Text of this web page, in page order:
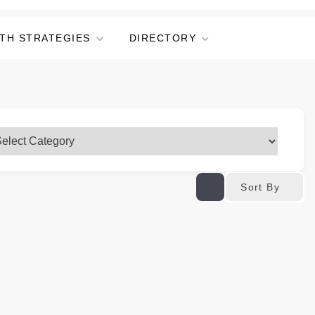
STRATEGIES DIRECTORY
Sort By